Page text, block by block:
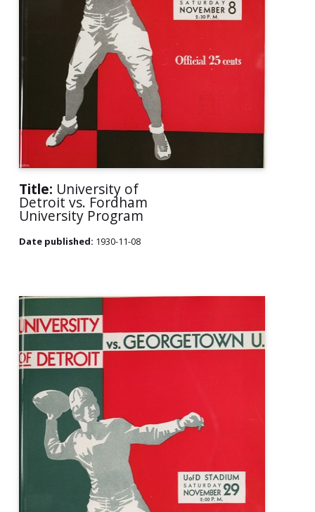
Title: University of
Detroit vs. Fordham
University Program
Date published: 1930-11-08